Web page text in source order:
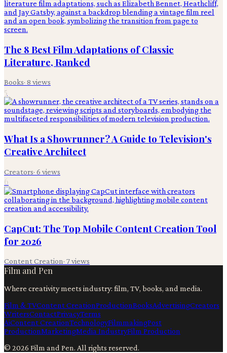
The 8 Best Film Adaptations of Classic
Literature, Ranked
Books· 8 views
5
What Is a Showrunner? A Guide to Television's
Creative Architect
Creators· 6 views
6
CapCut: The Top Mobile Content Creation Tool
for 2026
Content Creation· 7views
Film and Pen
Where creativity meets industry: film, TV, books, and media.
Film & TVContent CreationProductionBooksAdvertisingCreators
WritersContactPrivacyTerms
AiContent CreationTechnologyFilmmakingPost
ProductionMarketingMedia IndustryFilm Production
© 2026 Film and Pen. All rights reserved.